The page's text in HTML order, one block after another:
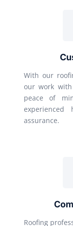
With our
our work
peace of
assurance.
Roofing